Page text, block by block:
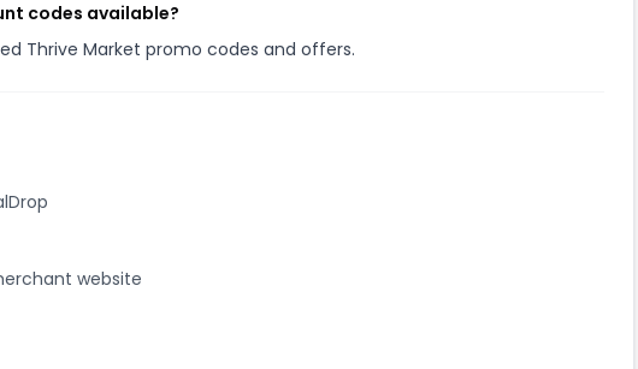
codes available?
Thrive Market promo codes and offers.
website